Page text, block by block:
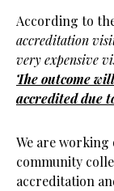
According to
accreditation
very expensive
The outcome
accredited due
We are
community
accreditation